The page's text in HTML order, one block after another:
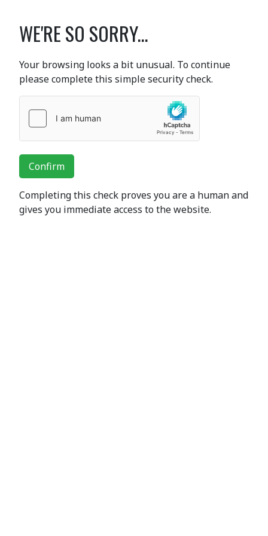
WE'RE SO SORRY...
Your browsing looks a bit unusual. To continue
please complete this simple security check.
Confirm
Completing this check proves you are a human and
gives you immediate access to the website.